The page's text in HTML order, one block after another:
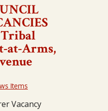
at-Arms,
Items
Vacancy